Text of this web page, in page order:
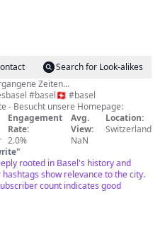
Search for Look-alikes
Zeiten...
#basel🇨🇭 #basel
- Besucht unsere Homepage:
Engagement
Rate:
2.0%
Avg.
View:
NaN
Location:
Switzerland
"
rooted in Basel's history and
show relevance to the city.
count indicates good